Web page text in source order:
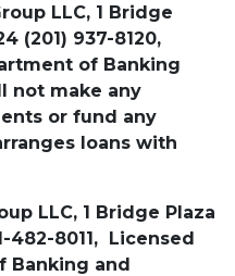
LLC, 1 Bridge
(201) 937-8120,
of Banking
not make any
or fund any
loans with
LLC, 1 Bridge Plaza
482-8011, Licensed
Banking and